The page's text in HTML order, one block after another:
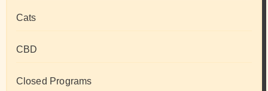
Cats
CBD
Closed Programs